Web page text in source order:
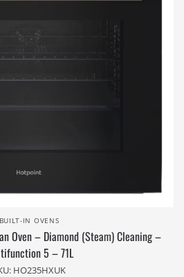
BUILT-IN OVENS
Oven – Diamond (Steam) Cleaning –
5 – 71L
HO235HXUK